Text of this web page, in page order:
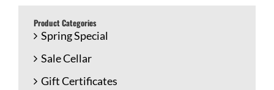
Product Categories
Spring Special
Sale Cellar
Gift Certificates